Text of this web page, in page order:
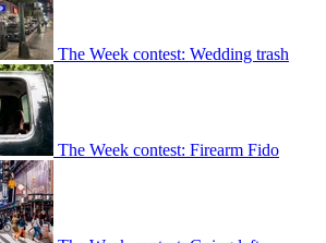
The Week contest: Wedding trash
The Week contest: Firearm Fido